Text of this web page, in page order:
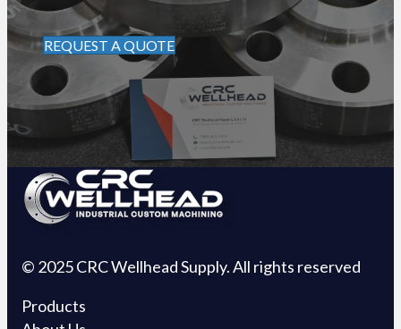
REQUEST A QUOTE
© 2025 CRC Wellhead Supply. All rights reserved
Products